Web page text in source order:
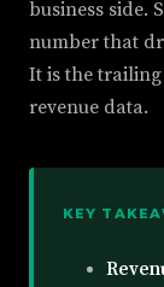
business side.
number that
It is the
revenue data.
KEY